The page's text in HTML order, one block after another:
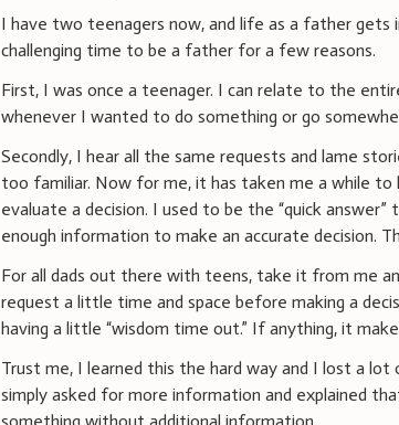
I have two teenagers now, and life as a father gets
challenging time to be a father for a few reasons.
First, I was once a teenager. I can relate to the
whenever I wanted to do something or go
Secondly, I hear all the same requests and lame
too familiar. Now for me, it has taken me a while
evaluate a decision. I used to be the “quick
enough information to make an accurate decision.
For all dads out there with teens, take it from me
request a little time and space before making a
having a little “wisdom time out.” If anything, it
Trust me, I learned this the hard way and I lost a
simply asked for more information and explained